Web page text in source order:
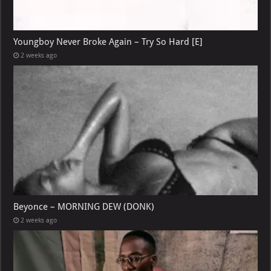
Youngboy Never Broke Again – Try So Hard [E]
2 weeks ago
Beyonce – MORNING DEW (DONK)
2 weeks ago